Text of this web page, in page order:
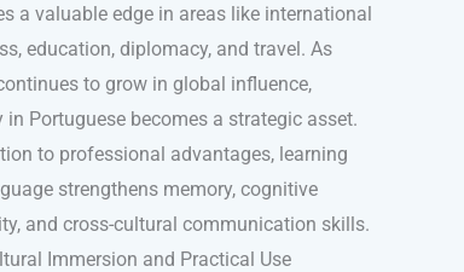
a valuable edge in areas like international
education, diplomacy, and travel. As
to grow in global influence,
in Portuguese becomes a strategic asset.
to professional advantages, learning
strengthens memory, cognitive
and cross-cultural communication skills.
Immersion and Practical Use